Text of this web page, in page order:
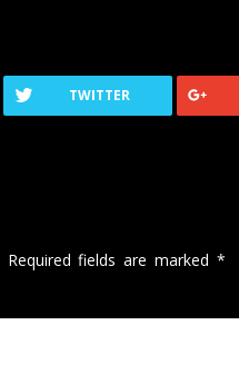
TWITTER
Required fields are marked *